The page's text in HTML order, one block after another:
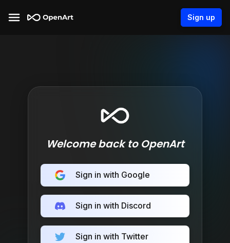
Sign up
Welcome back to OpenArt
Sign in with Google
Sign in with Discord
Sign in with Twitter